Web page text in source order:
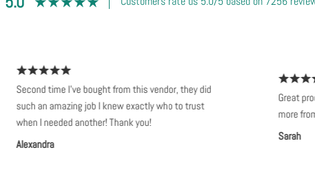
Second time I've bought from this vendor, they did
such an amazing job I knew exactly who to trust
when I needed another! Thank you!
Alexandra
Great
more from
Sarah